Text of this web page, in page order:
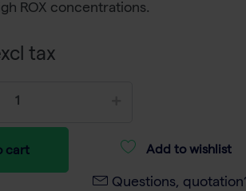
ROX concentrations.
tax
cart Add to wishlist
Questions,